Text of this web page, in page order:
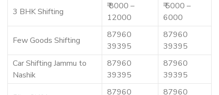
3 BHK Shifting
₹ 8000 –
12000
₹ 5000 –
6000
Few Goods Shifting
87960
39395
87960
39395
Car Shifting Jammu to
Nashik
87960
39395
87960
39395
87960
87960